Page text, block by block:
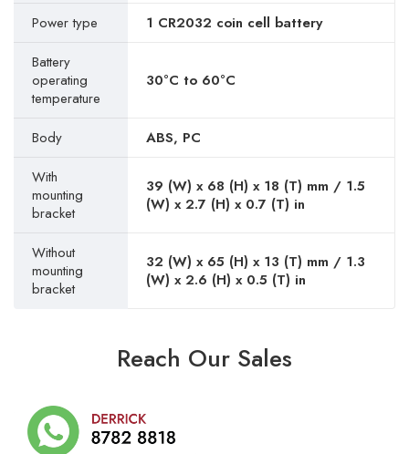
Power type
1 CR2032 coin cell battery
Battery
operating
temperature
30°C to 60°C
Body
ABS, PC
With
mounting
bracket
39 (W) x 68 (H) x 18 (T) mm / 1.5
(W) x 2.7 (H) x 0.7 (T) in
Without
mounting
bracket
32 (W) x 65 (H) x 13 (T) mm / 1.3
(W) x 2.6 (H) x 0.5 (T) in
Reach Our Sales